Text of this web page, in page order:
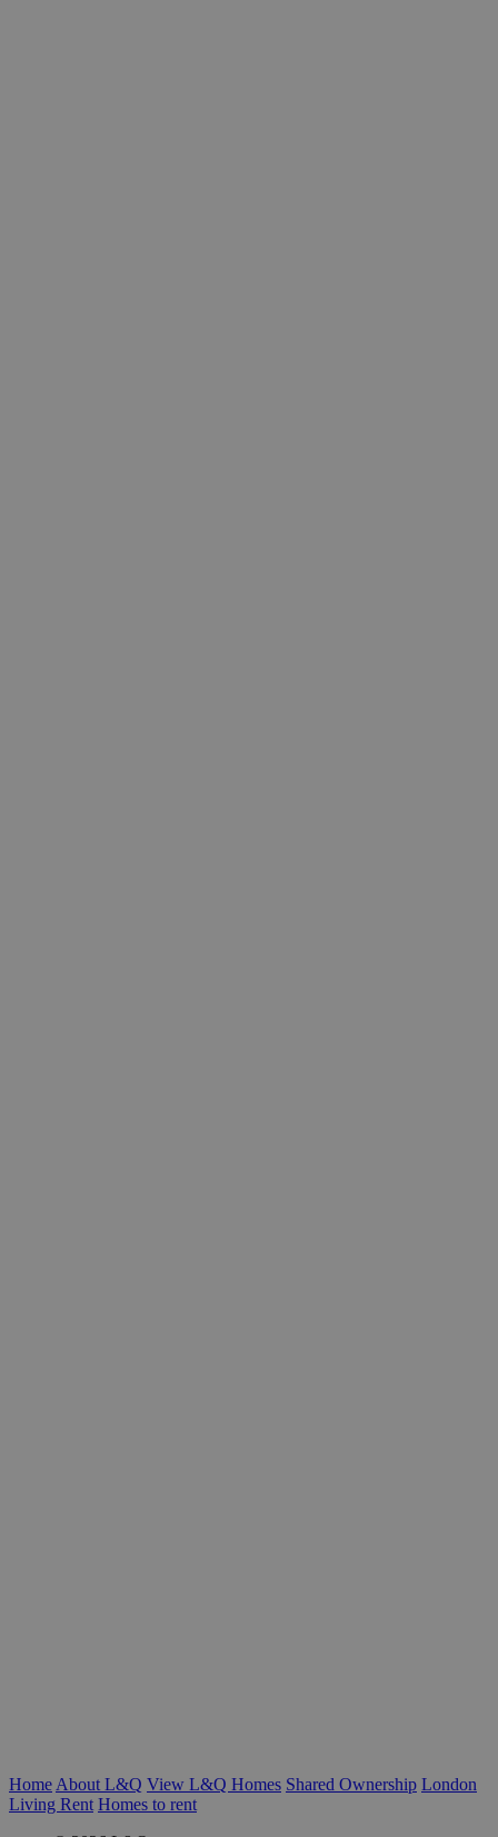
Home About L&Q View L&Q Homes Shared Ownership London
Living Rent Homes to rent